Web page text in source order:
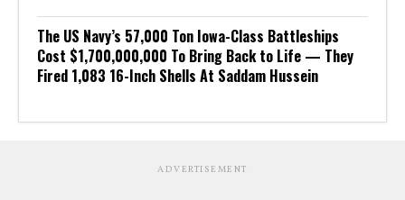
The US Navy’s 57,000 Ton Iowa-Class Battleships
Cost $1,700,000,000 To Bring Back to Life — They
Fired 1,083 16-Inch Shells At Saddam Hussein
ADVERTISEMENT